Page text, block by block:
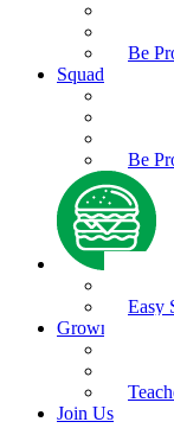
Be
Squad Supplies
Be
Easy
Grown-up Zone
Join Us